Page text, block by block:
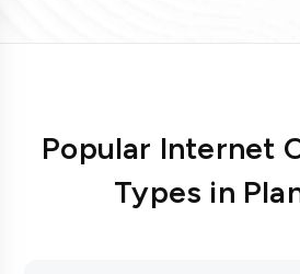
Popular Internet
Types in